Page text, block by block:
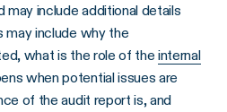
include additional details
may include why the
what is the role of theinternal
when potential issues are
of the audit report is, and